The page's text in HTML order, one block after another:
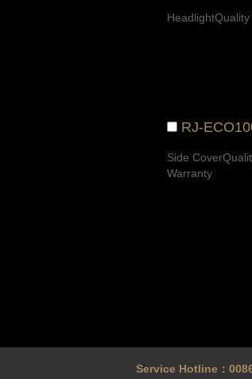
RJ-
Side
Warranty
Service Hotline：